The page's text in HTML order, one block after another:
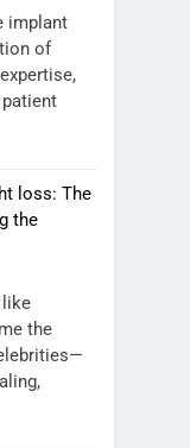
implant
of
loss: The
the
the